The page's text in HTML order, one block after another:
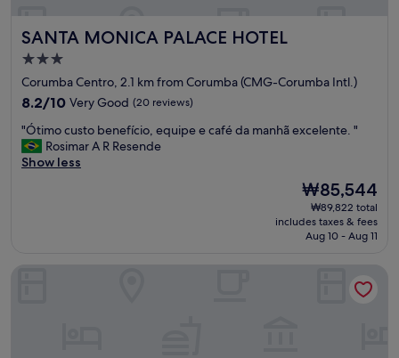
SANTA MONICA PALACE HOTEL
SANTA MONICA PALACE HOTEL
3.0
star
property
Corumba Centro, 2.1 km from Corumba (CMG-Corumba Intl.)
8.2
of
10,
Very
8.2/10 Very Good (20 reviews)
"
Ó
t
"Ótimo custo benefício, equipe e café da manhã excelente. "
Rosimar A R Resende
Show less
The
price
is
₩85,544
₩85,544
₩89,822 total
includes taxes & fees
Aug 10 - Aug 11
Yes Hotel